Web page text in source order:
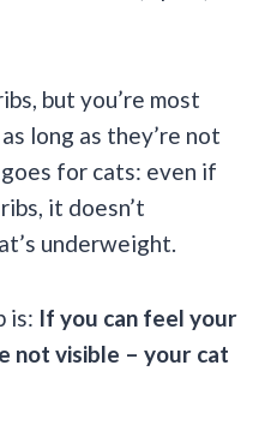
but you’re most
long as they’re not
for cats: even if
it doesn’t
underweight.
is: If you can feel your
not visible – your cat